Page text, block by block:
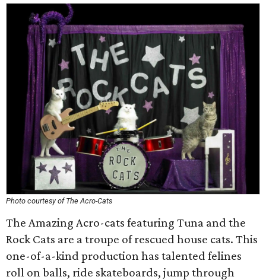
Photo courtesy of The Acro-Cats
The Amazing Acro-cats featuring Tuna and the
Rock Cats are a troupe of rescued house cats. This
one-of-a-kind production has talented felines
roll on balls, ride skateboards, jump through